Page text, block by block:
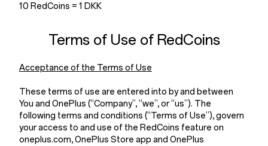
10 RedCoins = 1 DKK
Terms of Use of RedCoins
Acceptance of the Terms of Use
These terms of use are entered into by and between
You and OnePlus (“Company”, “we”, or “us”). The
following terms and conditions (“Terms of Use”), govern
your access to and use of the RedCoins feature on
oneplus.com, OnePlus Store app and OnePlus